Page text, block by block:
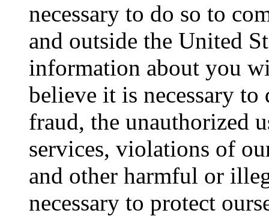
necessary to do so to
and outside the United
information about you
believe it is necessary to
fraud, the unauthorized
services, violations of
and other harmful or
necessary to protect